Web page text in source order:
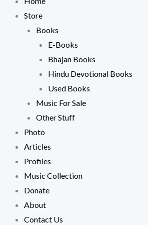
Store
Books
E-Books
Bhajan Books
Hindu Devotional Books
Used Books
Music For Sale
Other Stuff
Photo
Articles
Profiles
Music Collection
Donate
About
Contact Us